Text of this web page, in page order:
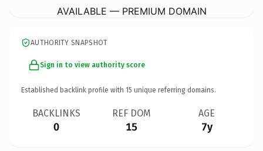
AVAILABLE — PREMIUM DOMAIN
AUTHORITY SNAPSHOT
Sign in to view authority score
Established backlink profile with 15 unique referring domains.
BACKLINKS
0
REF DOM
15
AGE
7y